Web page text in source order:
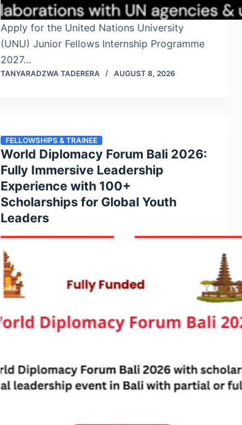
Apply for the United Nations University
(UNU) Junior Fellows Internship Programme
2027…
TANYARADZWA TADERERA AUGUST 8, 2026
FELLOWSHIPS & TRAINEE
World Diplomacy Forum Bali 2026:
Fully Immersive Leadership
Experience with 100+
Scholarships for Global Youth
Leaders